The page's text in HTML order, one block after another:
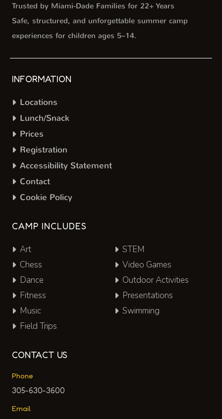
Trusted by Miami-Dade Families for 22+ Years
Safe, structured, and unforgettable summer camp
experiences for children ages 5–14.
INFORMATION
Locations
Lunch/Snack
Prices
Registration
Accessibility Statement
Contact
Cookie Policy
CAMP INCLUDES
Art
Chess
Dance
Fitness
Music
STEM
Video Games
Outdoor Activities
Presentations
Swimming
Field Trips
CONTACT US
Phone
305-630-3600
Email